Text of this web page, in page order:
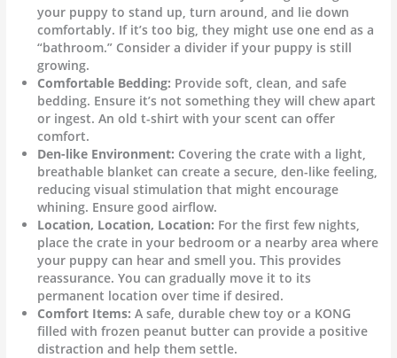
your puppy to stand up, turn around, and lie down
comfortably. If it’s too big, they might use one end as a
“bathroom.” Consider a divider if your puppy is still
growing.
Comfortable Bedding: Provide soft, clean, and safe
bedding. Ensure it’s not something they will chew apart
or ingest. An old t-shirt with your scent can offer
comfort.
Den-like Environment: Covering the crate with a light,
breathable blanket can create a secure, den-like feeling,
reducing visual stimulation that might encourage
whining. Ensure good airflow.
Location, Location, Location: For the first few nights,
place the crate in your bedroom or a nearby area where
your puppy can hear and smell you. This provides
reassurance. You can gradually move it to its
permanent location over time if desired.
Comfort Items: A safe, durable chew toy or a KONG
filled with frozen peanut butter can provide a positive
distraction and help them settle.